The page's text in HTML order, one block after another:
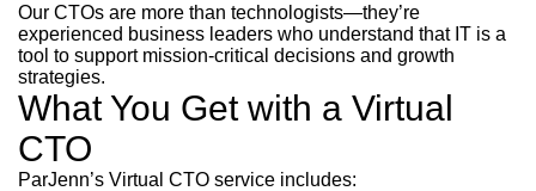
Our CTOs are more than technologists—they’re
experienced business leaders who understand that IT is a
tool to support mission-critical decisions and growth
strategies.
What You Get with a Virtual
CTO
ParJenn’s Virtual CTO service includes: